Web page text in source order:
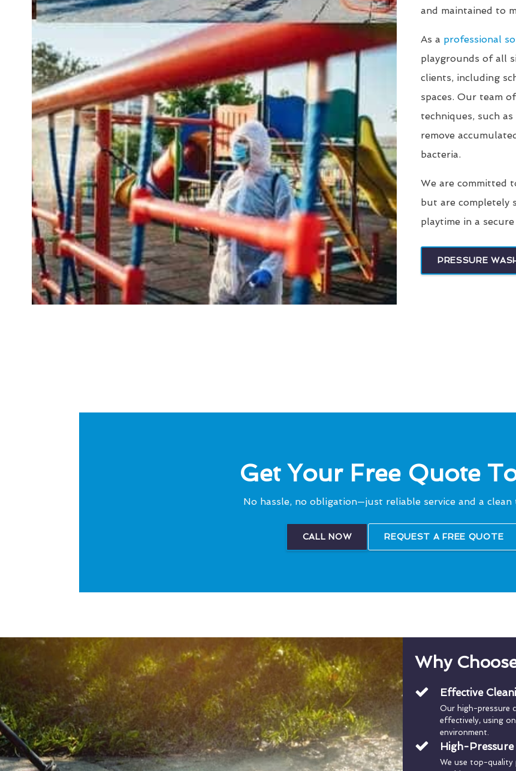
and maintained to
As a professional
playgrounds of all
clients, including
spaces. Our team
techniques, such
remove
bacteria.
We are committed
but are completely
playtime in a
PRESSURE
Get Your Free Quote
No hassle, no obligation—just reliable service and a clean
CALL NOW REQUEST A FREE QUOTE
Why
Effective
Our high-pressure
effectively, using
environment.
High-
We use top-quality